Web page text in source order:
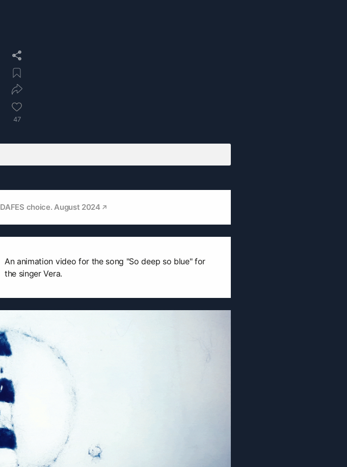
47
DAFES choice. August 2024
An animation video for the song "So deep so blue" for
the singer Vera.